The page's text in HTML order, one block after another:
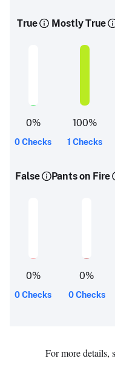
True
0%
0 Checks
Mostly True
100%
1 Checks
False
0%
0 Checks
Pants on Fire
0%
0 Checks
For more details,